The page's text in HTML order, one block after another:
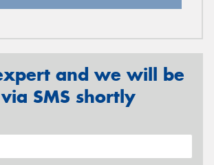
and we will be
SMS shortly